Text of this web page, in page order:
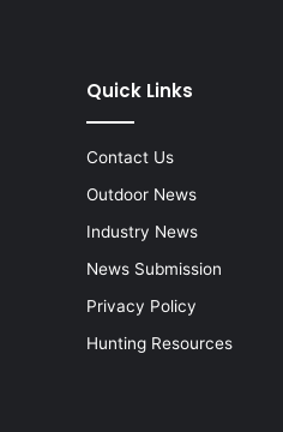
Quick Links
Contact Us
Outdoor News
Industry News
News Submission
Privacy Policy
Hunting Resources